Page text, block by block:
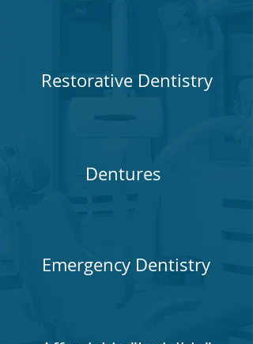
Restorative Dentistry
Dentures
Emergency Dentistry